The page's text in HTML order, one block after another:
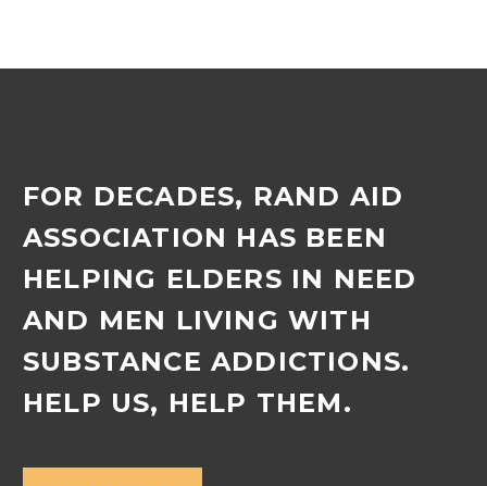
third…
FOR DECADES, RAND AID
ASSOCIATION HAS BEEN
HELPING ELDERS IN NEED
AND MEN LIVING WITH
SUBSTANCE ADDICTIONS.
HELP US, HELP THEM.